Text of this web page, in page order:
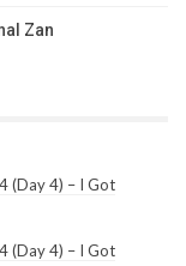
Zan
(Day 4) – I Got
(Day 4) – I Got